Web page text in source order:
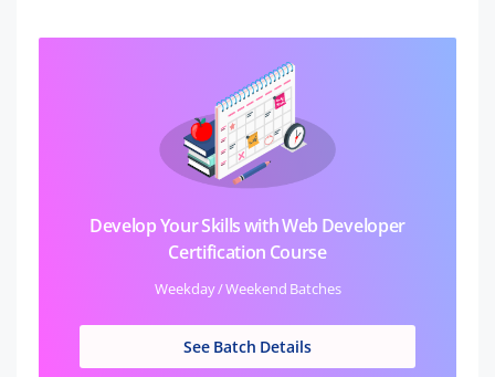
Develop Your Skills with Web Developer
Certification Course
Weekday / Weekend Batches
See Batch Details